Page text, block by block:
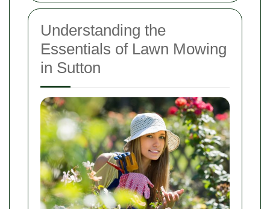
Understanding the
Essentials of Lawn Mowing
in Sutton